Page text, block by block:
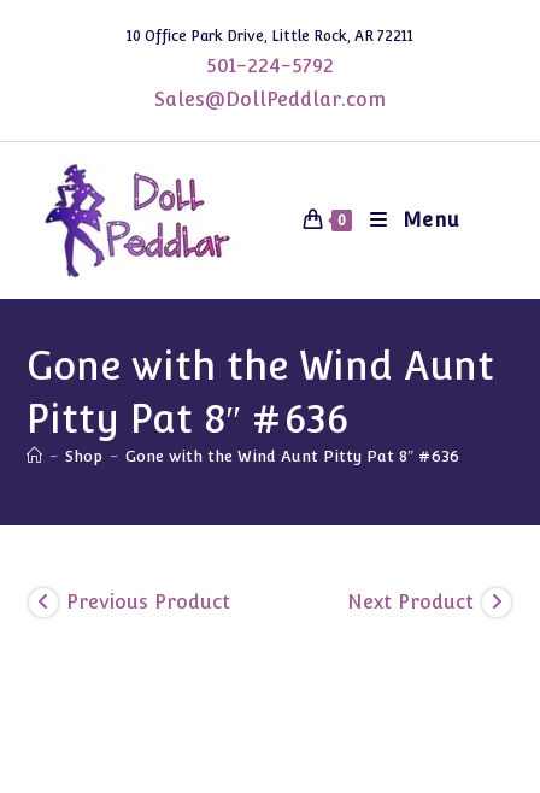
10 Office Park Drive, Little Rock, AR 72211
501-224-5792
Sales@DollPeddlar.com
0 Menu
Gone with the Wind Aunt
Pitty Pat 8″ #636
- Shop - Gone with the Wind Aunt Pitty Pat 8″ #636
Previous Product Next Product